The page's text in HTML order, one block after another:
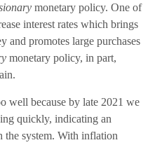
monetary policy. One of
interest rates which brings
and promotes large purchases
monetary policy, in part,
well because by late 2021 we
quickly, indicating an
system. With inflation